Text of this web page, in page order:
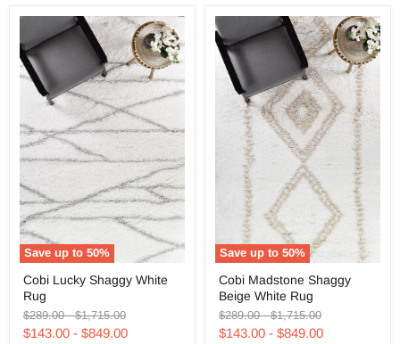
Save up to50%
Lucky
Shaggy
White
Rug
Cobi Lucky Shaggy White
Rug
Original
price
$289.00-Original
price
$1,715.00
$143.00 - $849.00
Save up to50%
Madstone
Shaggy
Beige
White
Rug
Cobi Madstone Shaggy
Beige White Rug
Original
price
$289.00-Original
price
$1,715.00
$143.00 - $849.00